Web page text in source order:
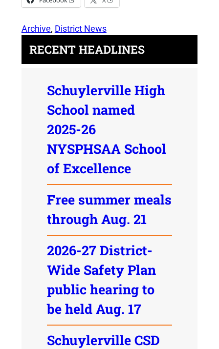
Archive, District News
RECENT HEADLINES
Schuylerville High
School named
2025-26
NYSPHSAA School
of Excellence
Free summer meals
through Aug. 21
2026-27 District-
Wide Safety Plan
public hearing to
be held Aug. 17
Schuylerville CSD